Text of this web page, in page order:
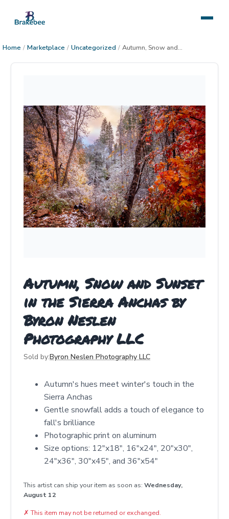
Home / Marketplace / Uncategorized / Autumn, Snow and Sunset in the Sierra Anchas
Autumn, Snow and Sunset
in the Sierra Anchas by
Byron Neslen
Photography LLC
Sold by:Byron Neslen Photography LLC
Autumn's hues meet winter's touch in the
Sierra Anchas
Gentle snowfall adds a touch of elegance to
fall's brilliance
Photographic print on aluminum
Size options: 12"x18", 16"x24", 20"x30",
24"x36", 30"x45", and 36"x54"
This artist can ship your item as soon as: Wednesday,
August 12
✗ This item may not be returned or exchanged.